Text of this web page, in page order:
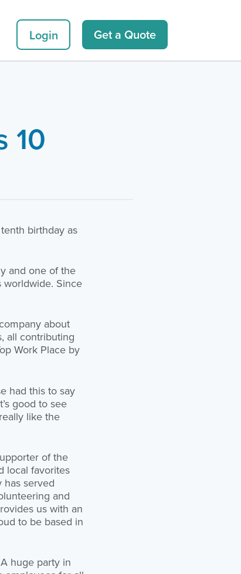
Login Get a Quote
10
birthday as
and one of the
worldwide. Since
about
all contributing
Work Place by
had this to say
good to see
like the
of the
local favorites
has served
and
us with an
to be based in
huge party in